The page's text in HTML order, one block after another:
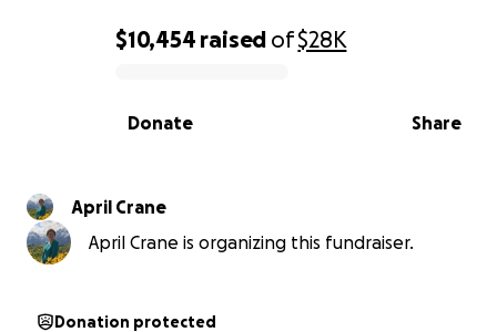
0% complete
$10,454 raised of$28K
Share
Donate
April Crane
April Crane is organizing this fundraiser.
Donation protected